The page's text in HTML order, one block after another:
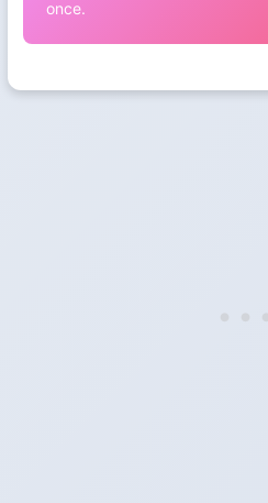
once.